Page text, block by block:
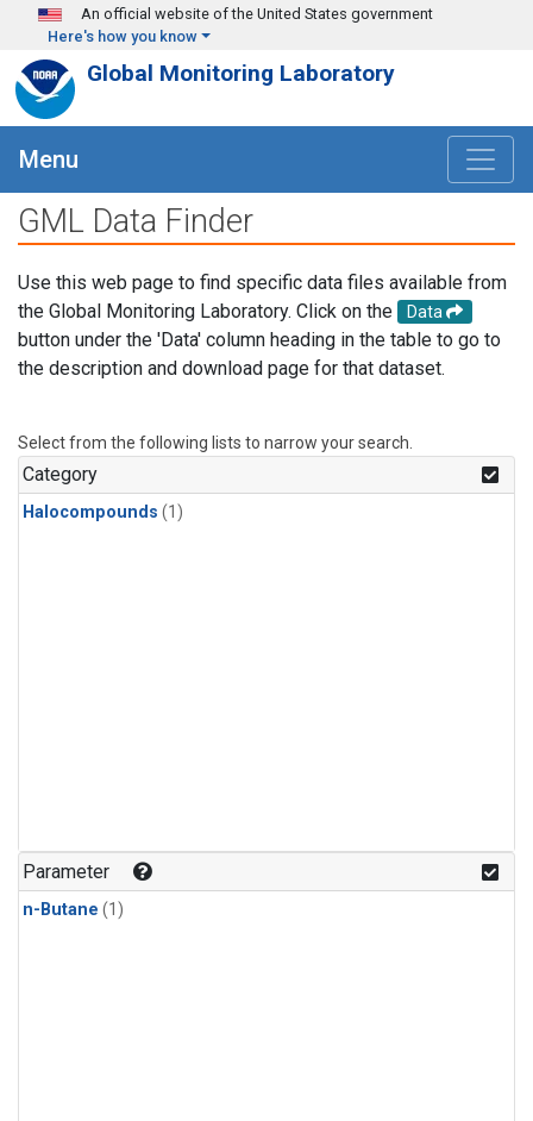
Skip to main content
An official website of the United States government
Here's how you know
Global Monitoring Laboratory
Menu
GML Data Finder
Use this web page to find specific data files available from
the Global Monitoring Laboratory. Click on the
Data
button under the 'Data' column heading in the table to go to
the description and download page for that dataset.
Select from the following lists to narrow your search.
Category
Halocompounds (1)
Parameter
n-Butane (1)